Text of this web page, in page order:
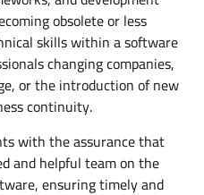
obsolete or less
skills within a software
changing companies,
or the introduction of new
continuity.
with the assurance that
and helpful team on the
ensuring timely and